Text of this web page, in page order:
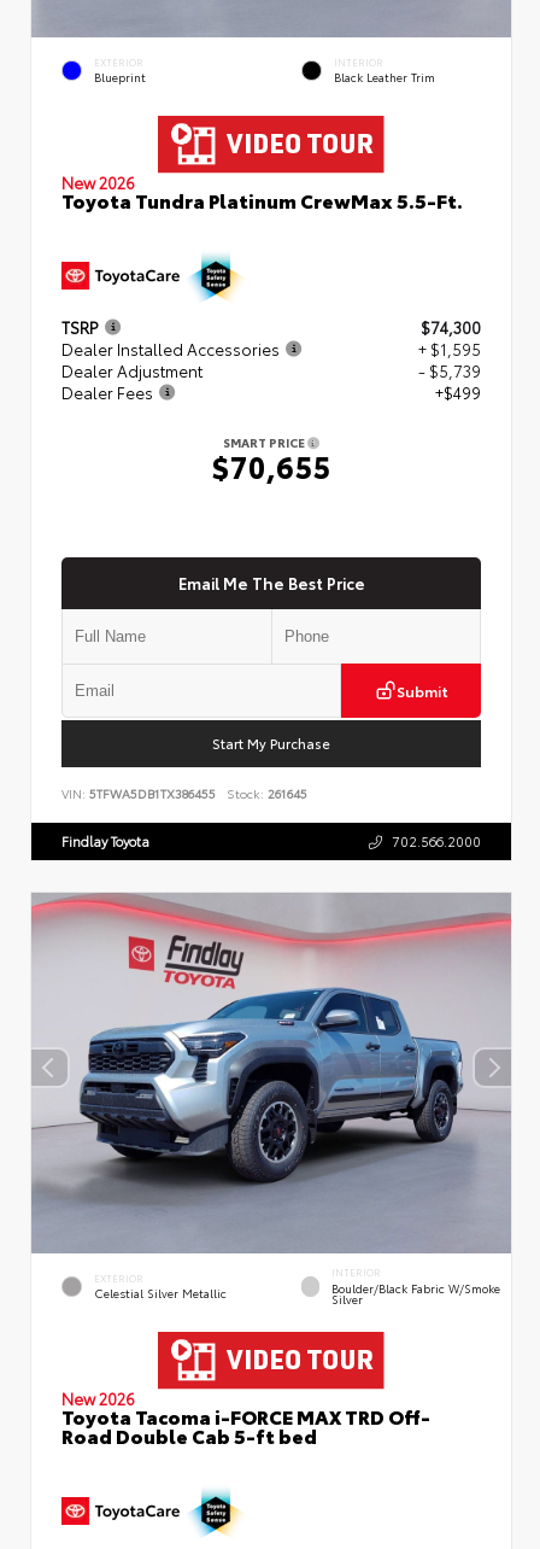
EXTERIOR
Blueprint
INTERIOR
Black Leather Trim
New 2026
Toyota Tundra Platinum CrewMax 5.5-Ft.
TSRP
$74,300
Dealer Installed Accessories
+ $1,595
Dealer Adjustment
- $5,739
Dealer Fees
+$499
SMART PRICE
$70,655
Email Me The Best Price
Submit
Start My Purchase
VIN: 5TFWA5DB1TX386455 Stock: 261645
Findlay Toyota 702.566.2000
EXTERIOR
Celestial Silver Metallic
INTERIOR
Boulder/Black Fabric W/Smoke
Silver
New 2026
Toyota Tacoma i-FORCE MAX TRD Off-
Road Double Cab 5-ft bed